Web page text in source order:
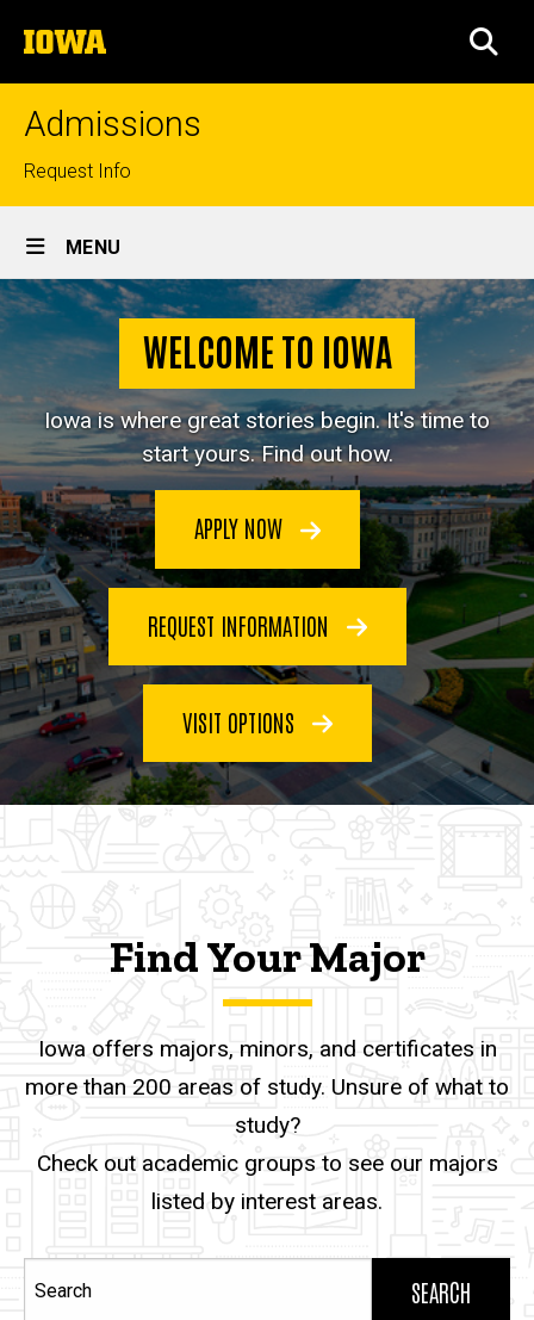
to
content
The
University
of
Iowa
Admissions
Top
links
Request Info
Site
Main
Navigation
MENU
Home
WELCOME TO IOWA
Iowa is where great stories begin. It's time to
start yours. Find out how.
APPLY NOW
REQUEST INFORMATION
VISIT OPTIONS
Find Your Major
Iowa offers majors, minors, and certificates in
more than 200 areas of study. Unsure of what to
study?
Check out academic groups to see our majors
listed by interest areas.